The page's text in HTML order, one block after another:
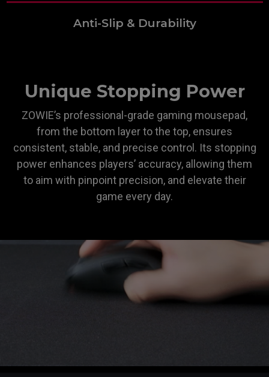
Anti-Slip & Durability
Unique Stopping Power
ZOWIE’s professional-grade gaming mousepad,
from the bottom layer to the top, ensures
consistent, stable, and precise control. Its stopping
power enhances players’ accuracy, allowing them
to aim with pinpoint precision, and elevate their
game every day.